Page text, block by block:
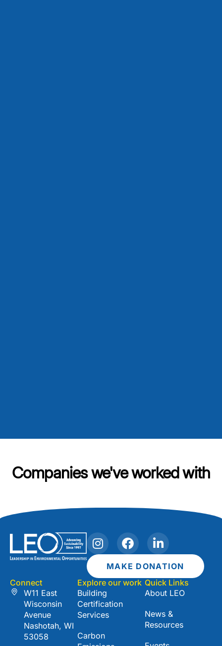
Companies we've worked with
I
n
a
g
r
a
m
F
a
c
e
b
L
i
n
k
e
d
i
n
-
MAKE DONATION
Connect
W11 East
Wisconsin
Avenue
Nashotah, WI
53058
Explore our work
Building
Certification
Services
Carbon
Quick Links
About LEO
News &
Resources